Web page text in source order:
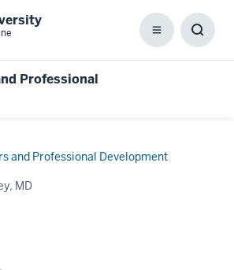
Menu
Professional
and Professional Development
MD